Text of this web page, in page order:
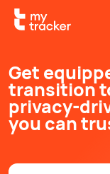
Get
transition
privacy-
you can